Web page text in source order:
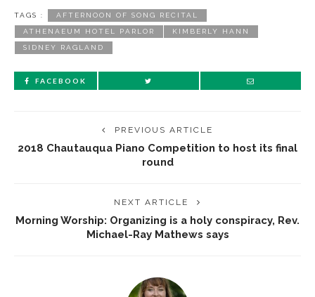
TAGS : AFTERNOON OF SONG RECITAL
ATHENAEUM HOTEL PARLOR KIMBERLY HANN
SIDNEY RAGLAND
FACEBOOK
PREVIOUS ARTICLE
2018 Chautauqua Piano Competition to host its final
round
NEXT ARTICLE
Morning Worship: Organizing is a holy conspiracy, Rev.
Michael-Ray Mathews says